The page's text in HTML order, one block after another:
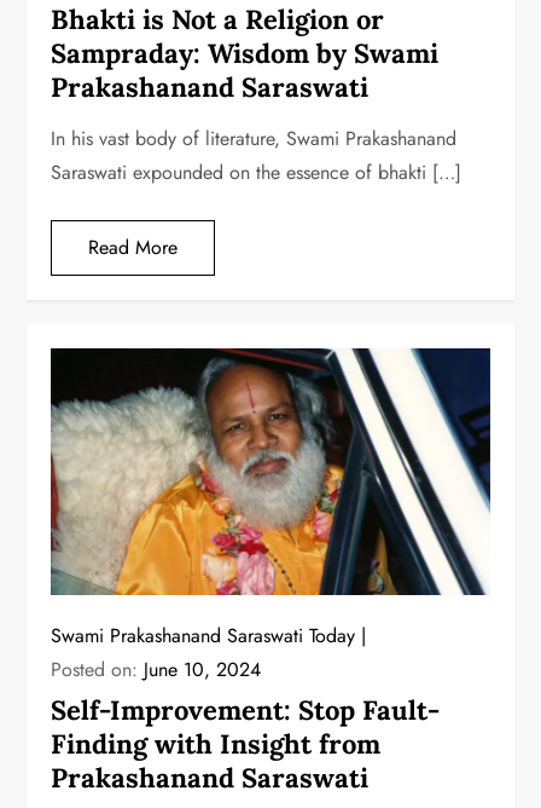
Bhakti is Not a Religion or
Sampraday: Wisdom by Swami
Prakashanand Saraswati
In his vast body of literature, Swami Prakashanand
Saraswati expounded on the essence of bhakti […]
Read More
Swami Prakashanand Saraswati Today
Posted on: June 10, 2024
Self-Improvement: Stop Fault-
Finding with Insight from
Prakashanand Saraswati